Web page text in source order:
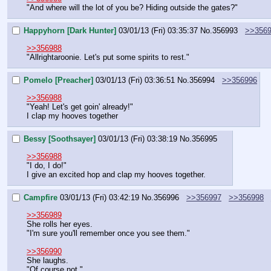
"And where will the lot of you be? Hiding outside the gates?"
Happyhorn [Dark Hunter] 03/01/13 (Fri) 03:35:37 No.356993
>>356988
"Allrightaroonie. Let's put some spirits to rest."
Pomelo [Preacher] 03/01/13 (Fri) 03:36:51 No.356994
>>356996
>>356988
"Yeah! Let's get goin' already!"
I clap my hooves together
Bessy [Soothsayer] 03/01/13 (Fri) 03:38:19 No.356995
>>356988
"I do, I do!"
I give an excited hop and clap my hooves together.
Campfire 03/01/13 (Fri) 03:42:19 No.356996 >>356997 >>356998
>>356989
She rolls her eyes.
"I'm sure you'll remember once you see them."
>>356990
She laughs.